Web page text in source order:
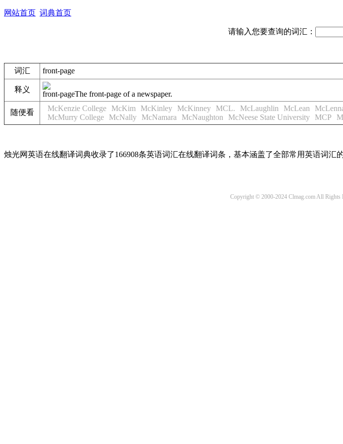
网站首页 词典首页
请输入您要查询的词汇：
词汇 front-page
释义
front-pageThe front-page of a newspaper.
随便看 McKenzie College McKim McKinley McKinney MCL. McLaughlin McLean
McMurry College
McNally McNamara McNaughton McNeese State University MCP
烛光网英语在线翻译词典收录了166908条英语词汇在线翻译词条，基本涵盖了全部常用英语词汇
Copyright © 2000-2024 Clmag.com All Rights